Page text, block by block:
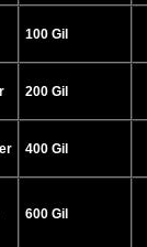
100 Gil
200 Gil
400 Gil
600 Gil